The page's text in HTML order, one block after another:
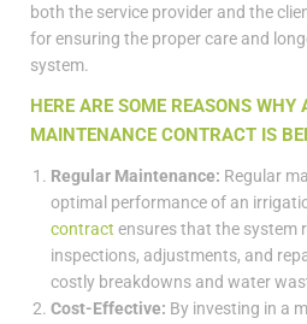
both the service provider and the
for ensuring the proper care and
system.
HERE ARE SOME REASONS WHY
MAINTENANCE CONTRACT IS
Regular Maintenance: Regular
optimal performance of an
contract ensures that the system
inspections, adjustments, and
costly breakdowns and water
Cost-Effective: By investing in a